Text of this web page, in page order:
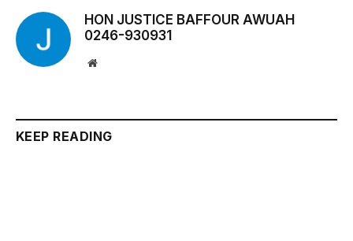
HON JUSTICE BAFFOUR AWUAH
0246-930931
Website
KEEP READING